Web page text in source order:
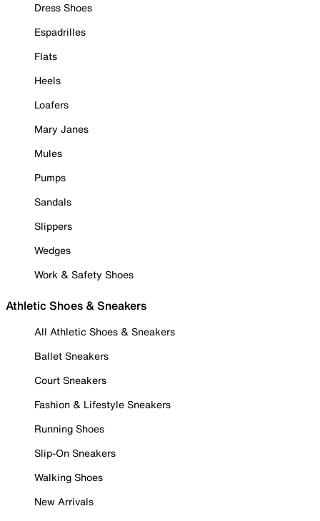
Dress Shoes
Espadrilles
Flats
Heels
Loafers
Mary Janes
Mules
Pumps
Sandals
Slippers
Wedges
Work & Safety Shoes
Athletic Shoes & Sneakers
All Athletic Shoes & Sneakers
Ballet Sneakers
Court Sneakers
Fashion & Lifestyle Sneakers
Running Shoes
Slip-On Sneakers
Walking Shoes
New Arrivals